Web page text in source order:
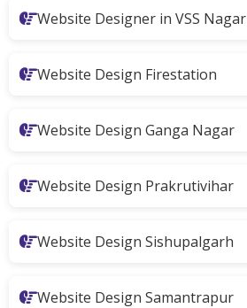
Website Designer in VSS Nagar
Website Design Firestation
Website Design Ganga Nagar
Website Design Prakrutivihar
Website Design Sishupalgarh
Website Design Samantrapur